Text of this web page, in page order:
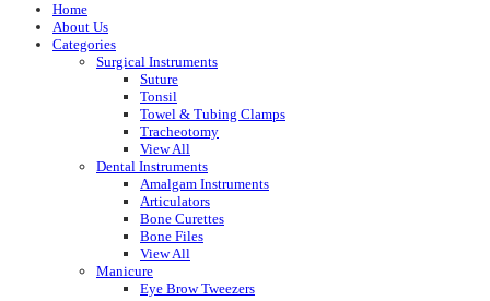
Home
About Us
Categories
Surgical Instruments
Suture
Tonsil
Towel & Tubing Clamps
Tracheotomy
View All
Dental Instruments
Amalgam Instruments
Articulators
Bone Curettes
Bone Files
View All
Manicure
Eye Brow Tweezers